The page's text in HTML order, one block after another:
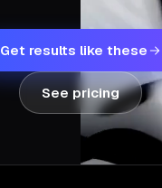
Get results like these
See pricing